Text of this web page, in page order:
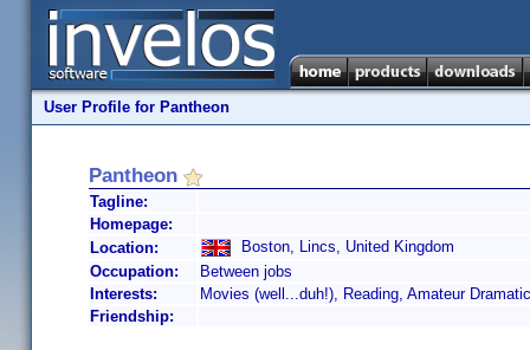
User Profile for Pantheon
Pantheon
Tagline:
Homepage:
Location:
Boston, Lincs, United Kingdom
Occupation:
Between jobs
Interests:
Movies (well...duh!), Reading, Amateur
Friendship: